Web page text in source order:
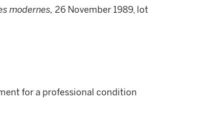
modernes, 26 November 1989, lot
for a professional condition